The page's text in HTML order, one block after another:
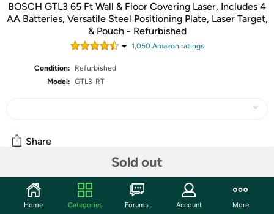
BOSCH GTL3 65 Ft Wall & Floor Covering Laser, Includes 4
AA Batteries, Versatile Steel Positioning Plate, Laser Target,
& Pouch - Refurbished
1,050Amazon ratings
Condition:
Refurbished
Model: GTL3-RT
Sold out
Share
Community
Start the discussion
Home Categories Forums Account More